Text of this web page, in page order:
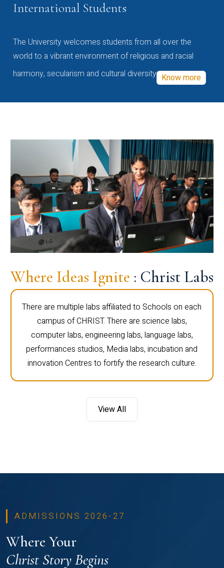
International Students
The University welcomes students from all over the
world to a vibrant environment of religious and racial
harmony, secularism and cultural diversity Know more
Where Ideas Ignite : Christ Labs
There are multiple labs affiliated to Schools on each
campus of CHRIST. There are science labs,
computer labs, engineering labs, language labs,
performances studios, Media labs, incubation and
innovation Centres to fortify the research culture.
View All
ADMISSIONS 2026-27
Where Your
Christ Story Begins